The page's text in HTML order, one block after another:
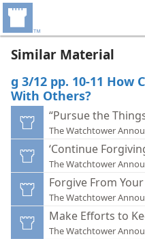
Similar Material
g 3/12 pp. 10-11 How
With Others?
“Pursue the
The Watchtower
‘Continue
The Watchtower
Forgive From
The Watchtower
Make Efforts to
The Watchtower